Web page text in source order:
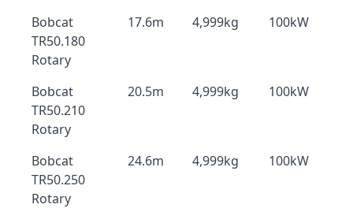
Bobcat
TR50.180
Rotary
17.6m 4,999kg 100kW
Bobcat
TR50.210
Rotary
20.5m 4,999kg 100kW
Bobcat
TR50.250
Rotary
24.6m 4,999kg 100kW